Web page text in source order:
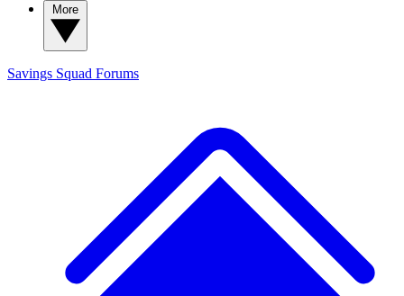
Savings Squad Forums